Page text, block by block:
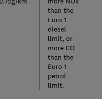
than the
Euro 1
diesel
limit, or
more CO
than the
Euro 1
petrol
limit.